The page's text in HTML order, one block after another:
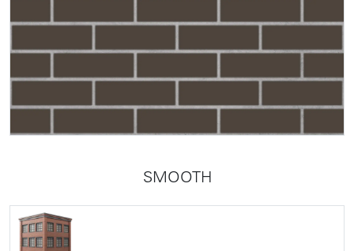
SMOOTH